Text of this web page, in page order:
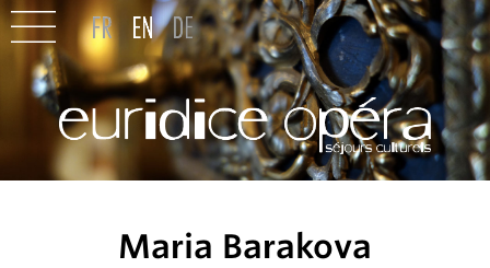
Maria Barakova